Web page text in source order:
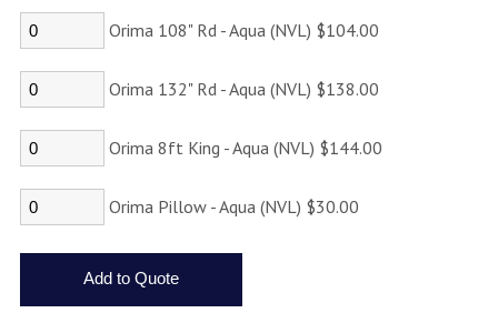
Orima 108" Rd - Aqua (NVL) $104.00
Orima 132" Rd - Aqua (NVL) $138.00
Orima 8ft King - Aqua (NVL) $144.00
Orima Pillow - Aqua (NVL) $30.00